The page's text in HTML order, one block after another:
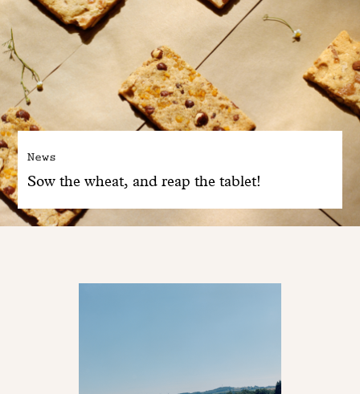
News
Sow the wheat, and reap the tablet!